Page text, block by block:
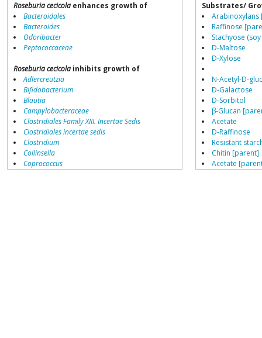
Roseburia cecicola enhances growth of
Bacteroidales
Bacteroides
Odoribacter
Peptococcaceae
Roseburia cecicola inhibits growth of
Adlercreutzia
Bifidobacterium
Blautia
Campylobacteraceae
Clostridiales Family XIII. Incertae Sedis
Clostridiales incertae sedis
Clostridium
Collinsella
Coprococcus
Substrates/
Arabinoxylans
Raffinose
Stachyose
D-Maltose
D-Xylose
N-Acetyl-D-
D-Galactose
D-Sorbitol
β-Glucan
Acetate
D-Raffinose
Resistant
Chitin [parent]
Acetate